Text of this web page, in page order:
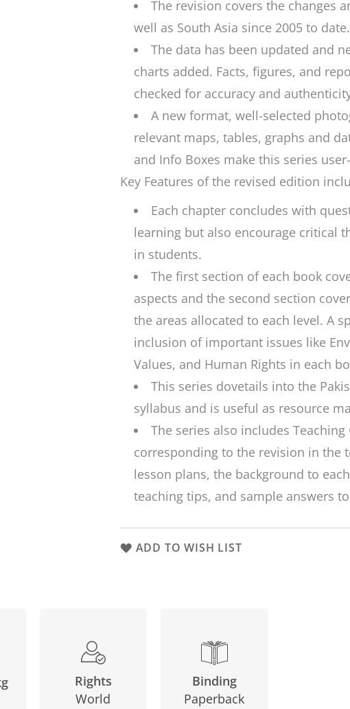
The revision covers the changes
well as South Asia since 2005 to date.
The data has been updated and
charts added. Facts, figures, and
checked for accuracy and
A new format, well-selected
relevant maps, tables, graphs and
and Info Boxes make this series
Key Features of the revised edition
Each chapter concludes with
learning but also encourage critical
in students.
The first section of each book
aspects and the second section
the areas allocated to each level. A
inclusion of important issues like
Values, and Human Rights in each
This series dovetails into the
syllabus and is useful as resource
The series also includes
corresponding to the revision in the
lesson plans, the background to
teaching tips, and sample answers
ADD TO WISH LIST
Rights
World
Binding
Paperback